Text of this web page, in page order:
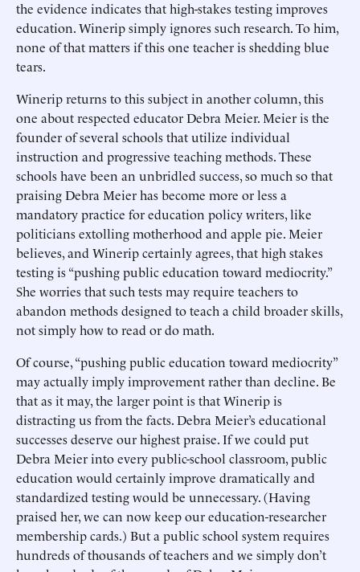
the evidence indicates that high-stakes testing improves
education. Winerip simply ignores such research. To him,
none of that matters if this one teacher is shedding blue
tears.
Winerip returns to this subject in another column, this
one about respected educator Debra Meier. Meier is the
founder of several schools that utilize individual
instruction and progressive teaching methods. These
schools have been an unbridled success, so much so that
praising Debra Meier has become more or less a
mandatory practice for education policy writers, like
politicians extolling motherhood and apple pie. Meier
believes, and Winerip certainly agrees, that high stakes
testing is “pushing public education toward mediocrity.”
She worries that such tests may require teachers to
abandon methods designed to teach a child broader skills,
not simply how to read or do math.
Of course, “pushing public education toward mediocrity”
may actually imply improvement rather than decline. Be
that as it may, the larger point is that Winerip is
distracting us from the facts. Debra Meier’s educational
successes deserve our highest praise. If we could put
Debra Meier into every public-school classroom, public
education would certainly improve dramatically and
standardized testing would be unnecessary. (Having
praised her, we can now keep our education-researcher
membership cards.) But a public school system requires
hundreds of thousands of teachers and we simply don’t